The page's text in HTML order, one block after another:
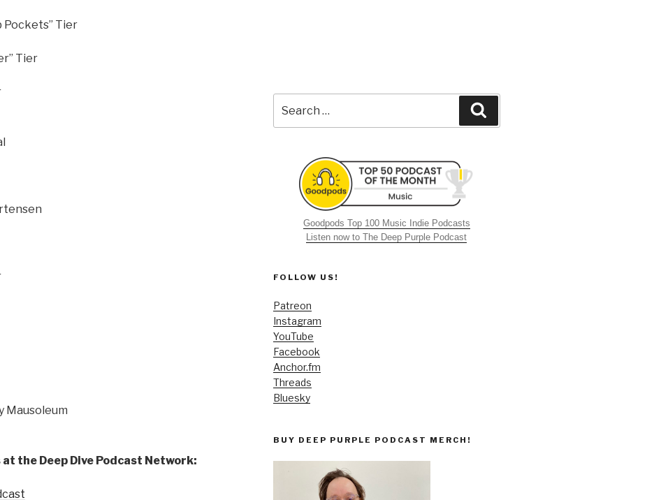
Pockets” Tier
Tier
Mausoleum
the Deep Dive Podcast Network:
for:
Goodpods Top 100 Music Indie Podcasts
Listen now to The Deep Purple Podcast
FOLLOW US!
Patreon
Instagram
YouTube
Facebook
Anchor.fm
Threads
Bluesky
BUY DEEP PURPLE PODCAST MERCH!